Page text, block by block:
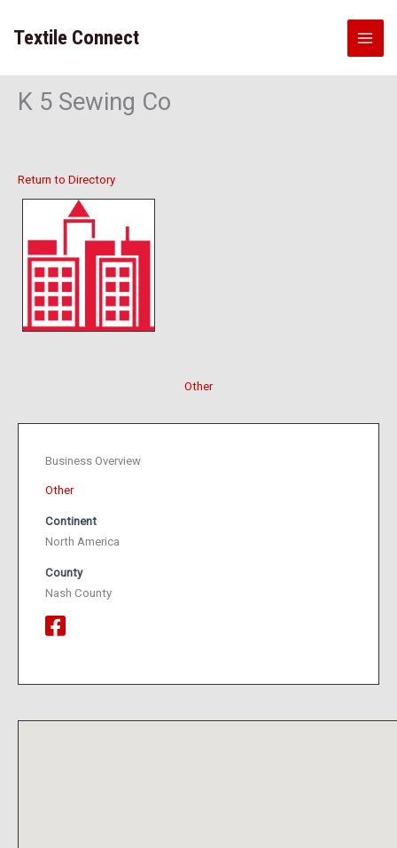
content
Textile Connect
K 5 Sewing Co
Return to Directory
Other
Business Overview
Other
Continent
North America
County
Nash County